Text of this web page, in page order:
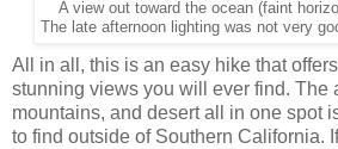
A view out toward the ocean (faint
The late afternoon lighting was not very
All in all, this is an easy hike that
stunning views you will ever find. The
mountains, and desert all in one spot
to find outside of Southern California.